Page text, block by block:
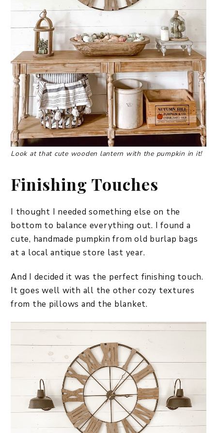
Look at that cute wooden lantern with the pumpkin in it!
Finishing Touches
I thought I needed something else on the
bottom to balance everything out. I found a
cute, handmade pumpkin from old burlap bags
at a local antique store last year.
And I decided it was the perfect finishing touch.
It goes well with all the other cozy textures
from the pillows and the blanket.